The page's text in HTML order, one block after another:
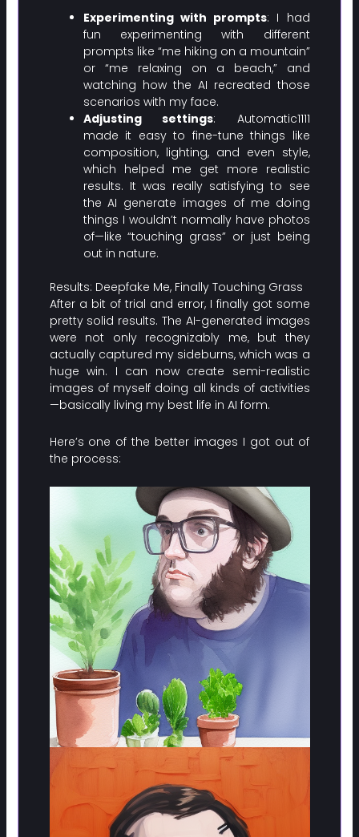
Experimenting with prompts: I had
fun experimenting with different
prompts like “me hiking on a mountain”
or “me relaxing on a beach,” and
watching how the AI recreated those
scenarios with my face.
Adjusting settings: Automatic1111
made it easy to fine-tune things like
composition, lighting, and even style,
which helped me get more realistic
results. It was really satisfying to see
the AI generate images of me doing
things I wouldn’t normally have photos
of—like “touching grass” or just being
out in nature.
Results: Deepfake Me, Finally Touching Grass
After a bit of trial and error, I finally got some
pretty solid results. The AI-generated images
were not only recognizably me, but they
actually captured my sideburns, which was a
huge win. I can now create semi-realistic
images of myself doing all kinds of activities
—basically living my best life in AI form.
Here’s one of the better images I got out of
the process: